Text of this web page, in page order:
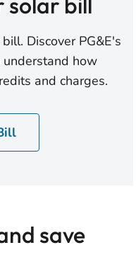
Discover PG&E's
understand how
and charges.
save